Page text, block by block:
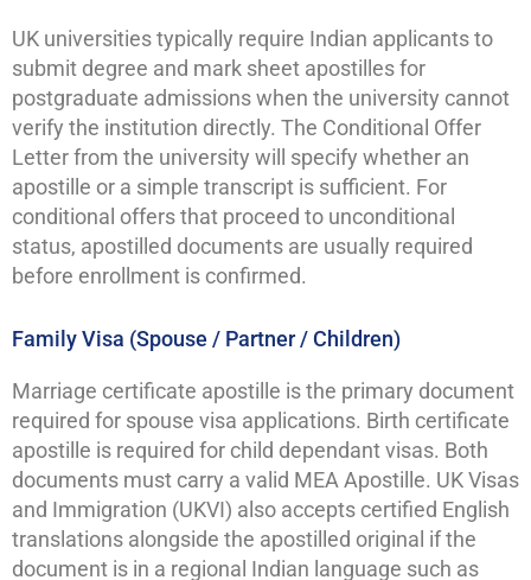
UK universities typically require Indian applicants to
submit degree and mark sheet apostilles for
postgraduate admissions when the university cannot
verify the institution directly. The Conditional Offer
Letter from the university will specify whether an
apostille or a simple transcript is sufficient. For
conditional offers that proceed to unconditional
status, apostilled documents are usually required
before enrollment is confirmed.
Family Visa (Spouse / Partner / Children)
Marriage certificate apostille is the primary document
required for spouse visa applications. Birth certificate
apostille is required for child dependant visas. Both
documents must carry a valid MEA Apostille. UK Visas
and Immigration (UKVI) also accepts certified English
translations alongside the apostilled original if the
document is in a regional Indian language such as